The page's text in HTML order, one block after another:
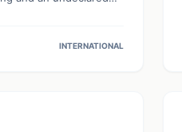
reactions if theyINTERNATIONAL